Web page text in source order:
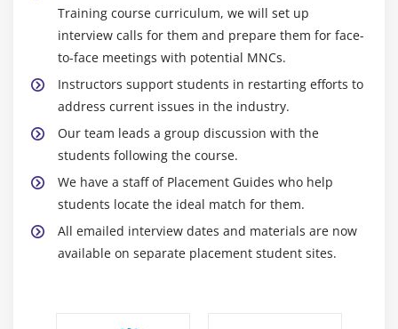
Training course curriculum, we will set up
interview calls for them and prepare them for face-
to-face meetings with potential MNCs.
Instructors support students in restarting efforts to
address current issues in the industry.
Our team leads a group discussion with the
students following the course.
We have a staff of Placement Guides who help
students locate the ideal match for them.
All emailed interview dates and materials are now
available on separate placement student sites.